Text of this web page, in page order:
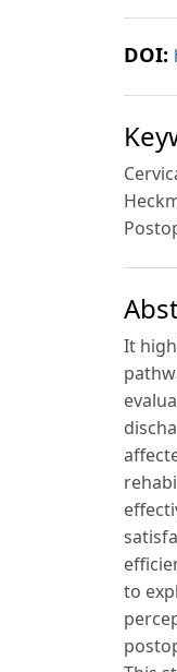
DOI:
It
to